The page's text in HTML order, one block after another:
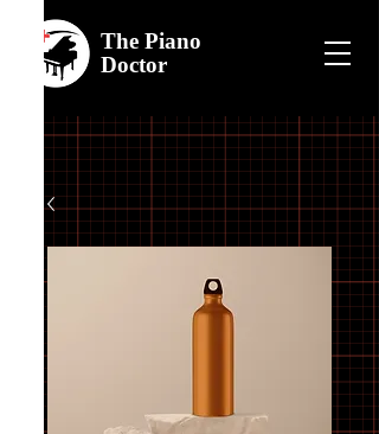
The Piano
Doctor